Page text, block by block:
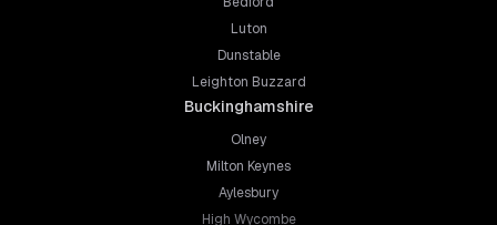
Luton
Dunstable
Leighton Buzzard
Buckinghamshire
Olney
Milton Keynes
Aylesbury
High Wycombe